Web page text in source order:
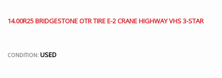
14.00R25 BRIDGESTONE OTR TIRE E-2 CRANE HIGHWAY VHS 3-STAR
CONDITION: USED